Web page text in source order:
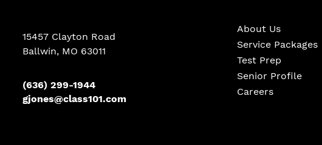
15457 Clayton Road
Ballwin, MO 63011
(636) 299-1944
gjones@class101.com
About Us
Service Packages
Test Prep
Senior Profile
Careers